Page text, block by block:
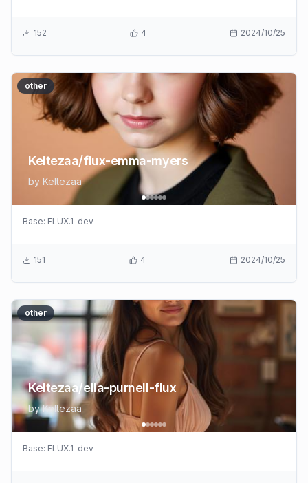
152 4 2024/10/25
other
Keltezaa/flux-emma-myers
by Keltezaa
Base: FLUX.1-dev
151 4 2024/10/25
other
Keltezaa/ella-purnell-flux
byKeltezaa
Base: FLUX.1-dev